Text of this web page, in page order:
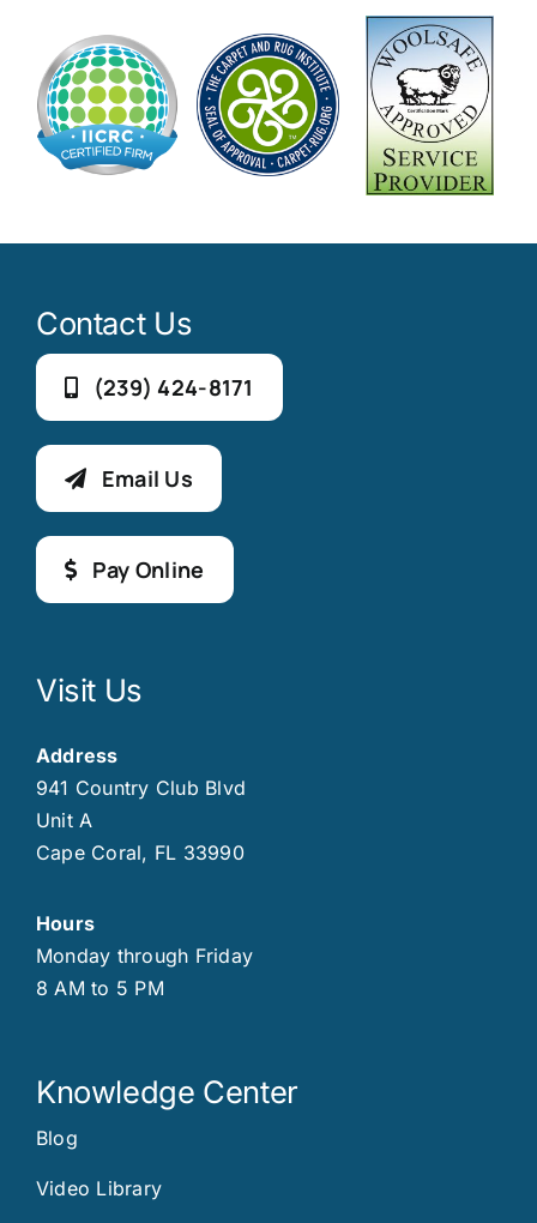
Contact Us
(239) 424-8171
Email Us
Pay Online
Visit Us
Address
941 Country Club Blvd
Unit A
Cape Coral, FL 33990
Hours
Monday through Friday
8 AM to 5 PM
Knowledge Center
Blog
Video Library